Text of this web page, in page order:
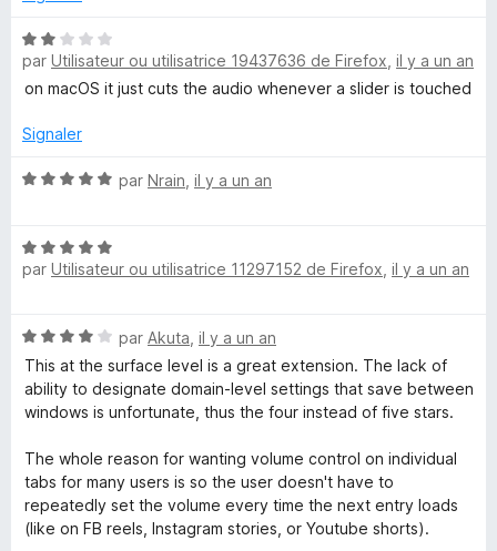
r
5
N
o
t
2
u
par Utilisateur ou utilisatrice 19437636 de Firefox il y a un an
on macOS it just cuts the audio whenever a slider is touched
Signaler
N
é
5
r
5
par Nrain il y a un an
N
o
5
s
u
r
par Utilisateur ou utilisatrice 11297152 de Firefox il y a un an
N
o
t
é
s
u
r
5
par Akuta il y a un an
This at the surface level is a great extension. The lack of
ability to designate domain-level settings that save between
windows is unfortunate, thus the four instead of five stars.
The whole reason for wanting volume control on individual
tabs for many users is so the user doesn't have to
repeatedly set the volume every time the next entry loads
(like on FB reels, Instagram stories, or Youtube shorts).